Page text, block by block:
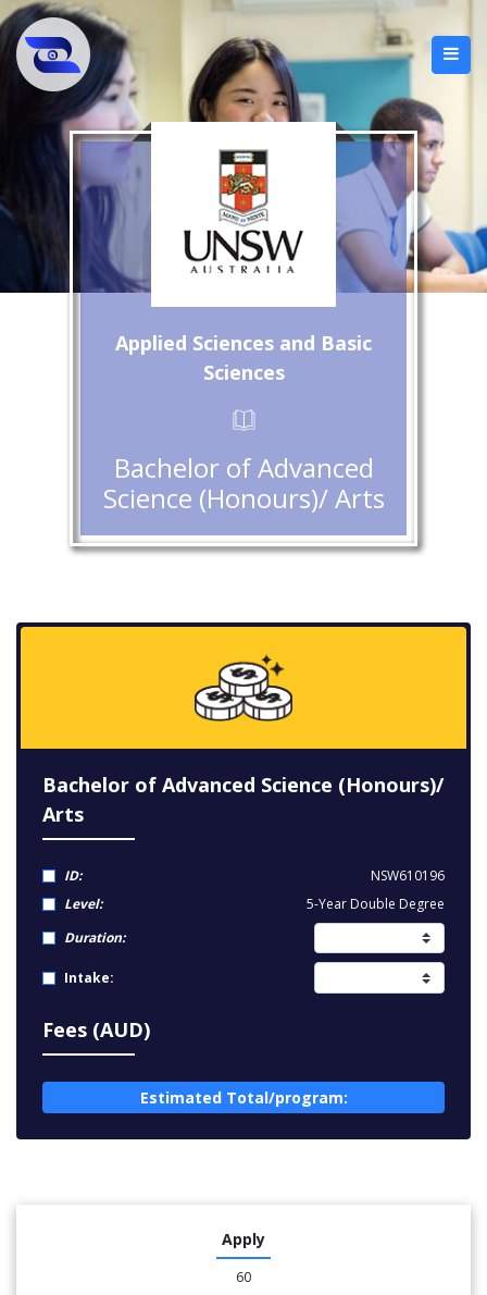
Applied Sciences and Basic
Sciences
Bachelor of Advanced
Science (Honours)/ Arts
Bachelor of Advanced Science (Honours)/
Arts
ID:
NSW610196
Level:
5-Year Double Degree
Duration:
Intake:
Fees (AUD)
Estimated Total/program:
Apply
60